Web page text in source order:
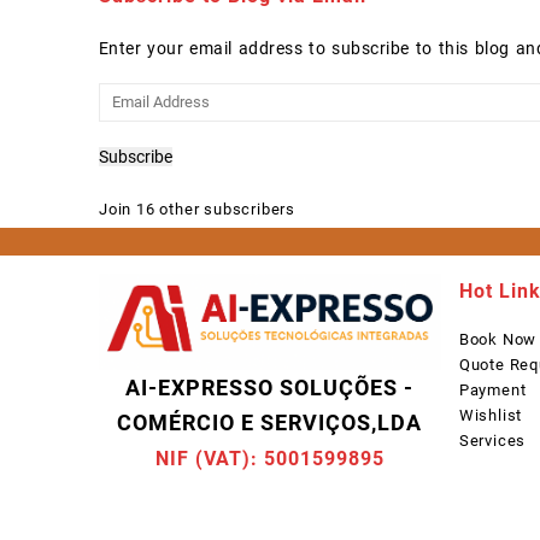
Enter your email address to subscribe to this blog
Email
Subscribe
Join 16 other subscribers
AI-EXPRESSO SOLUÇÕES -
COMÉRCIO E SERVIÇOS,LDA
NIF (VAT): 5001599895
Hot
Book Now
Quote
Payment
Wishlist
Services